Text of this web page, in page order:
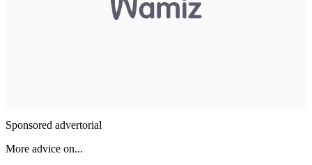
Sponsored advertorial
More advice on...